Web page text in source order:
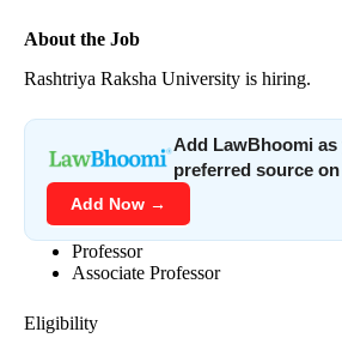
About the Job
Rashtriya Raksha University is hiring.
Add LawBhoomi as
preferred source
Add Now →
Professor
Associate Professor
Eligibility